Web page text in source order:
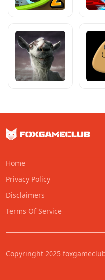
Home
Privacy Policy
Disclaimers
Terms Of Service
Copyringht 2025